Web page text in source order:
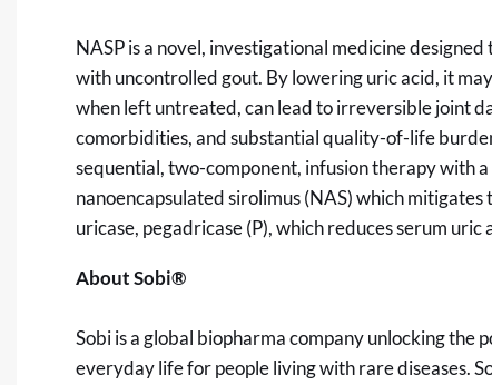
NASP is a novel, investigational medicine
with uncontrolled gout. By lowering uric acid, it
when left untreated, can lead to irreversible joint
comorbidities, and substantial quality-of-life
sequential, two-component, infusion therapy with
nanoencapsulated sirolimus (NAS) which
uricase, pegadricase (P), which reduces serum uric
About Sobi®
Sobi is a global biopharma company unlocking
everyday life for people living with rare diseases.